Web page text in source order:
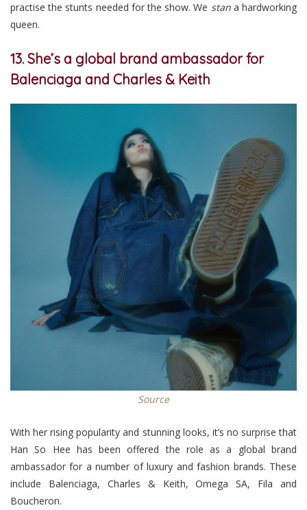
practise the stunts needed for the show. We stana hardworking
queen.
13. She’s a global brand ambassador for
Balenciaga and Charles & Keith
Source
With her rising popularity and stunning looks, it’s no surprise that
Han So Hee has been offered the role as a global brand
ambassador for a number of luxury and fashion brands. These
include Balenciaga, Charles & Keith, Omega SA, Fila and
Boucheron.